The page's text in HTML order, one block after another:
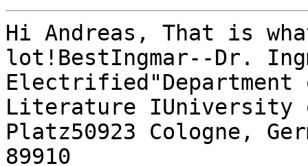
Hi Andreas, That is
lot!BestIngmar--Dr.
Electrified"Department
Literature IUniversity
Platz50923 Cologne,
89910